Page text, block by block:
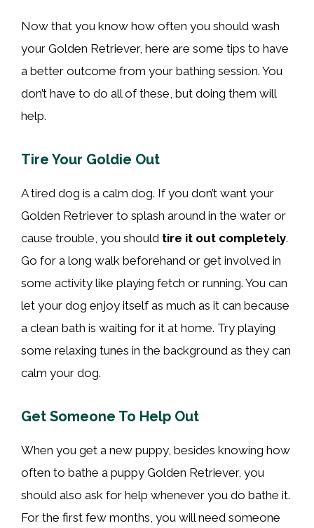
Now that you know how often you should wash
your Golden Retriever, here are some tips to have
a better outcome from your bathing session. You
don’t have to do all of these, but doing them will
help.
Tire Your Goldie Out
A tired dog is a calm dog. If you don’t want your
Golden Retriever to splash around in the water or
cause trouble, you should tire it out completely.
Go for a long walk beforehand or get involved in
some activity like playing fetch or running. You can
let your dog enjoy itself as much as it can because
a clean bath is waiting for it at home. Try playing
some relaxing tunes in the background as they can
calm your dog.
Get Someone To Help Out
When you get a new puppy, besides knowing how
often to bathe a puppy Golden Retriever, you
should also ask for help whenever you do bathe it.
For the first few months, you will need someone